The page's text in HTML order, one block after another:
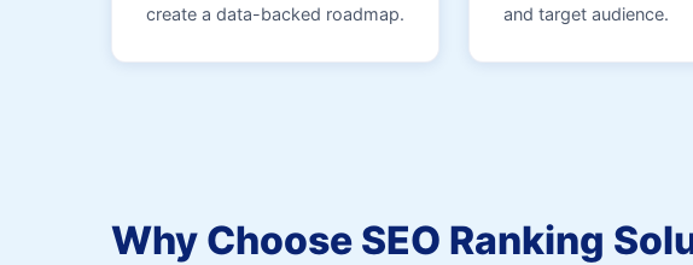
create a data-backed roadmap.
and target audience.
Why Choose SEO Ranking